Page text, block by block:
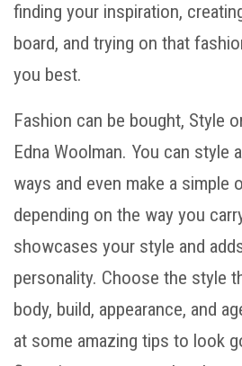
finding your inspiration,
board, and trying on that
you best.
Fashion can be bought, Style
Edna Woolman. You can style
ways and even make a simple
depending on the way you
showcases your style and
personality. Choose the style
body, build, appearance, and
at some amazing tips to look